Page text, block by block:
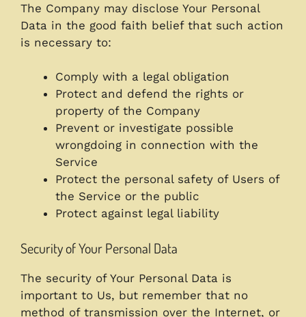
The Company may disclose Your Personal
Data in the good faith belief that such action
is necessary to:
Comply with a legal obligation
Protect and defend the rights or
property of the Company
Prevent or investigate possible
wrongdoing in connection with the
Service
Protect the personal safety of Users of
the Service or the public
Protect against legal liability
Security of Your Personal Data
The security of Your Personal Data is
important to Us, but remember that no
method of transmission over the Internet, or